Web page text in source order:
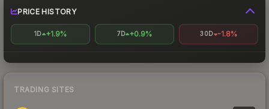
PRICE HISTORY
1D +1.9% 7D +0.9% 30D -1.8%
TRADING SITES